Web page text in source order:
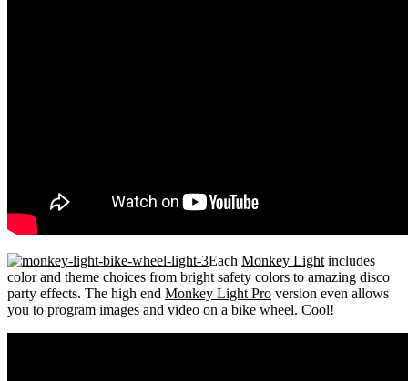
Each Monkey Light includes
color and theme choices from bright safety colors to amazing disco
party effects. The high end Monkey Light Pro version even allows
you to program images and video on a bike wheel. Cool!